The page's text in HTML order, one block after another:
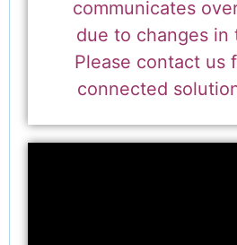
communicates
due to changes in
Please contact us
connected